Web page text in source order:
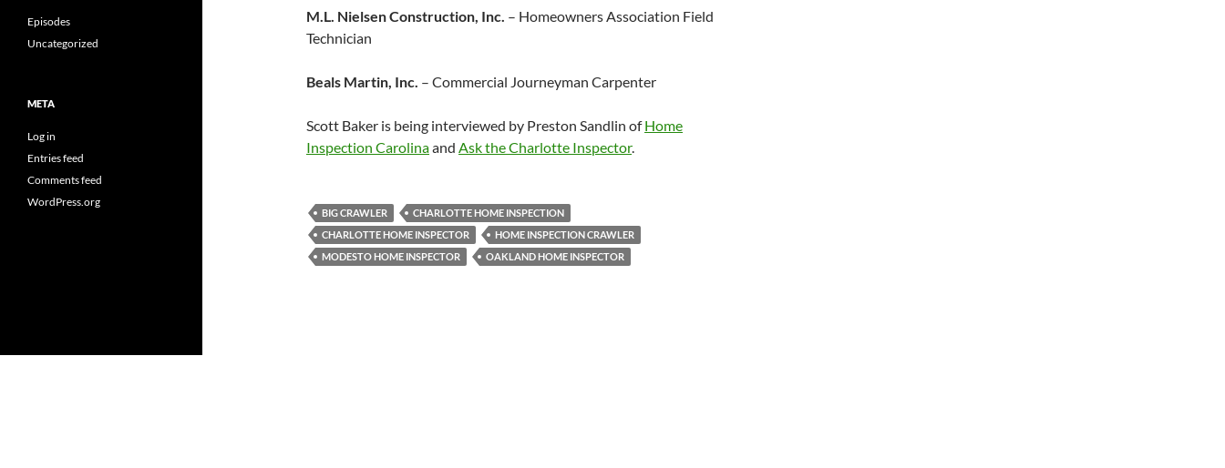
M.L. Nielsen Construction, Inc. – Homeowners Association Field
Technician
Beals Martin, Inc. – Commercial Journeyman Carpenter
Scott Baker is being interviewed by Preston Sandlin ofHome
Inspection Carolinaand Ask the Charlotte Inspector.
BIG CRAWLER
CHARLOTTE HOME INSPECTION
CHARLOTTE HOME INSPECTOR
HOME INSPECTION CRAWLER
MODESTO HOME INSPECTOR
OAKLAND HOME INSPECTOR
Episodes
Uncategorized
META
Log in
Entries feed
Comments feed
WordPress.org